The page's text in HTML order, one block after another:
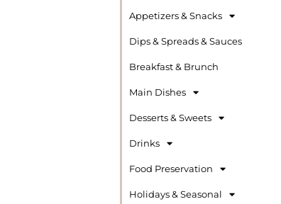
Appetizers & Snacks
Dips & Spreads & Sauces
Breakfast & Brunch
Main Dishes
Desserts & Sweets
Drinks
Food Preservation
Holidays & Seasonal